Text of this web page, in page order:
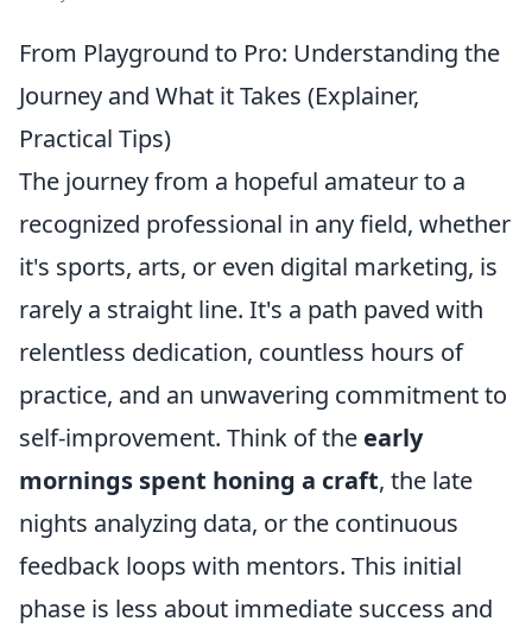
From Playground to Pro: Understanding the
Journey and What it Takes (Explainer,
Practical Tips)
The journey from a hopeful amateur to a
recognized professional in any field, whether
it's sports, arts, or even digital marketing, is
rarely a straight line. It's a path paved with
relentless dedication, countless hours of
practice, and an unwavering commitment to
self-improvement. Think of the early
mornings spent honing a craft, the late
nights analyzing data, or the continuous
feedback loops with mentors. This initial
phase is less about immediate success and